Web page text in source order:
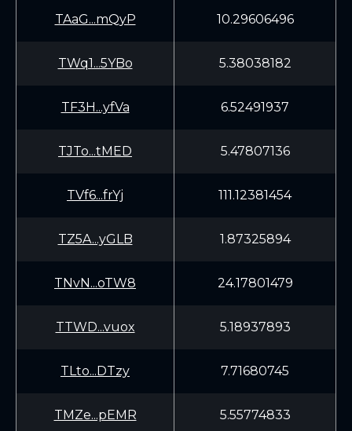
TAaG...mQyP 10.29606496
TWq1...5YBo 5.38038182
TF3H...yfVa 6.52491937
TJTo...tMED 5.47807136
TVf6...frYj 111.12381454
TZ5A...yGLB 1.87325894
TNvN...oTW8 24.17801479
TTWD...vuox 5.18937893
TLto...DTzy 7.71680745
TMZe...pEMR 5.55774833